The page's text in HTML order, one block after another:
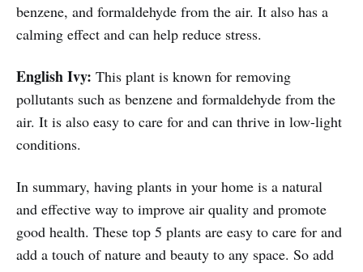
benzene, and formaldehyde from the air. It also has a
calming effect and can help reduce stress.
English Ivy: This plant is known for removing
pollutants such as benzene and formaldehyde from the
air. It is also easy to care for and can thrive in low-light
conditions.
In summary, having plants in your home is a natural
and effective way to improve air quality and promote
good health. These top 5 plants are easy to care for and
add a touch of nature and beauty to any space. So add